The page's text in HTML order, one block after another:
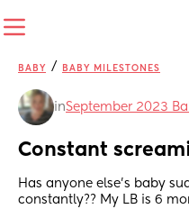
BABY / BABY MILESTONES
inSeptember 2023
Constant
Has anyone else's baby
constantly?? My LB is 6